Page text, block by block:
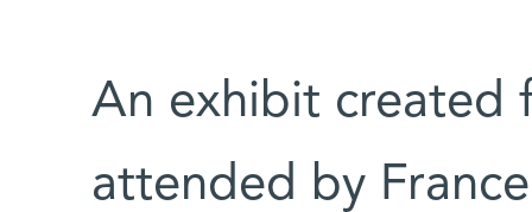
An exhibit created
attended by